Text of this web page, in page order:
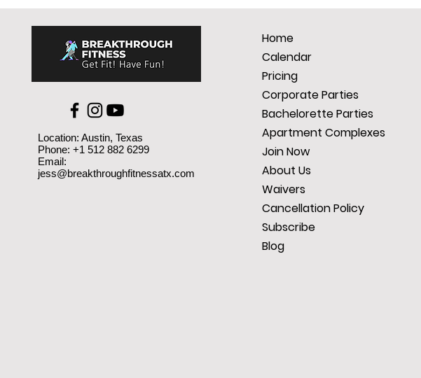
Location: Austin, Texas
Phone: +1 512 882 6299
Email:
jess@breakthroughfitnessatx.com
Home
Calendar
Pricing
Corporate Parties
Bachelorette Parties
Apartment Complexes
Join Now
About Us
Waivers
Cancellation Policy
Subscribe
Blog